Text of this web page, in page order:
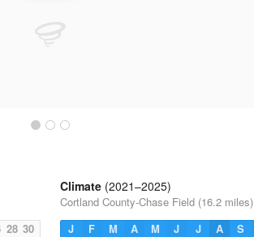
28 30
Climate (2021–2025)
Cortland County-Chase Field (16.2 miles)
J
F M A M J J A S